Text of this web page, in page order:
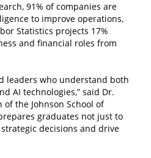
91% of companies are
to improve operations,
Statistics projects 17%
and financial roles from
leaders who understand both
AI technologies,” said Dr.
the Johnson School of
graduates not just to
decisions and drive